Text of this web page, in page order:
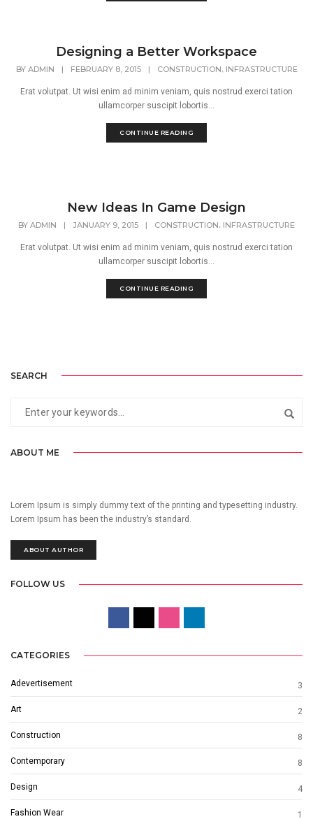
Designing a Better Workspace
BY ADMIN | FEBRUARY 8, 2015 | CONSTRUCTION, INFRASTRUCTURE
Erat volutpat. Ut wisi enim ad minim veniam, quis nostrud exerci tation
ullamcorper suscipit lobortis...
CONTINUE READING
New Ideas In Game Design
BY ADMIN | JANUARY 9, 2015 | CONSTRUCTION, INFRASTRUCTURE
Erat volutpat. Ut wisi enim ad minim veniam, quis nostrud exerci tation
ullamcorper suscipit lobortis...
CONTINUE READING
SEARCH
ABOUT ME
Lorem Ipsum is simply dummy text of the printing and typesetting industry.
Lorem Ipsum has been the industry’s standard.
ABOUT AUTHOR
FOLLOW US
CATEGORIES
Adevertisement 3
Art 2
Construction 8
Contemporary 8
Design 4
Fashion Wear 1